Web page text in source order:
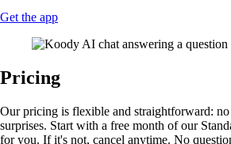
Get the app
Pricing
Our pricing is flexible and straightforward:
surprises. Start with a free month of our
for you. If it's not, cancel anytime. No